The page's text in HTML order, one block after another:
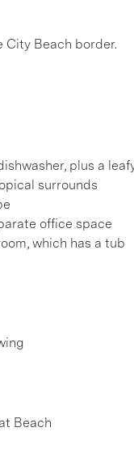
City Beach border.
plus a
surrounds
office space
which has a tub
Beach